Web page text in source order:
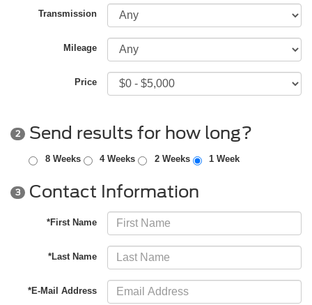
Transmission
Mileage
Price
2 Send results for how long?
8 Weeks 4 Weeks 2 Weeks 1 Week
3 Contact Information
*First Name
*Last Name
*E-Mail Address